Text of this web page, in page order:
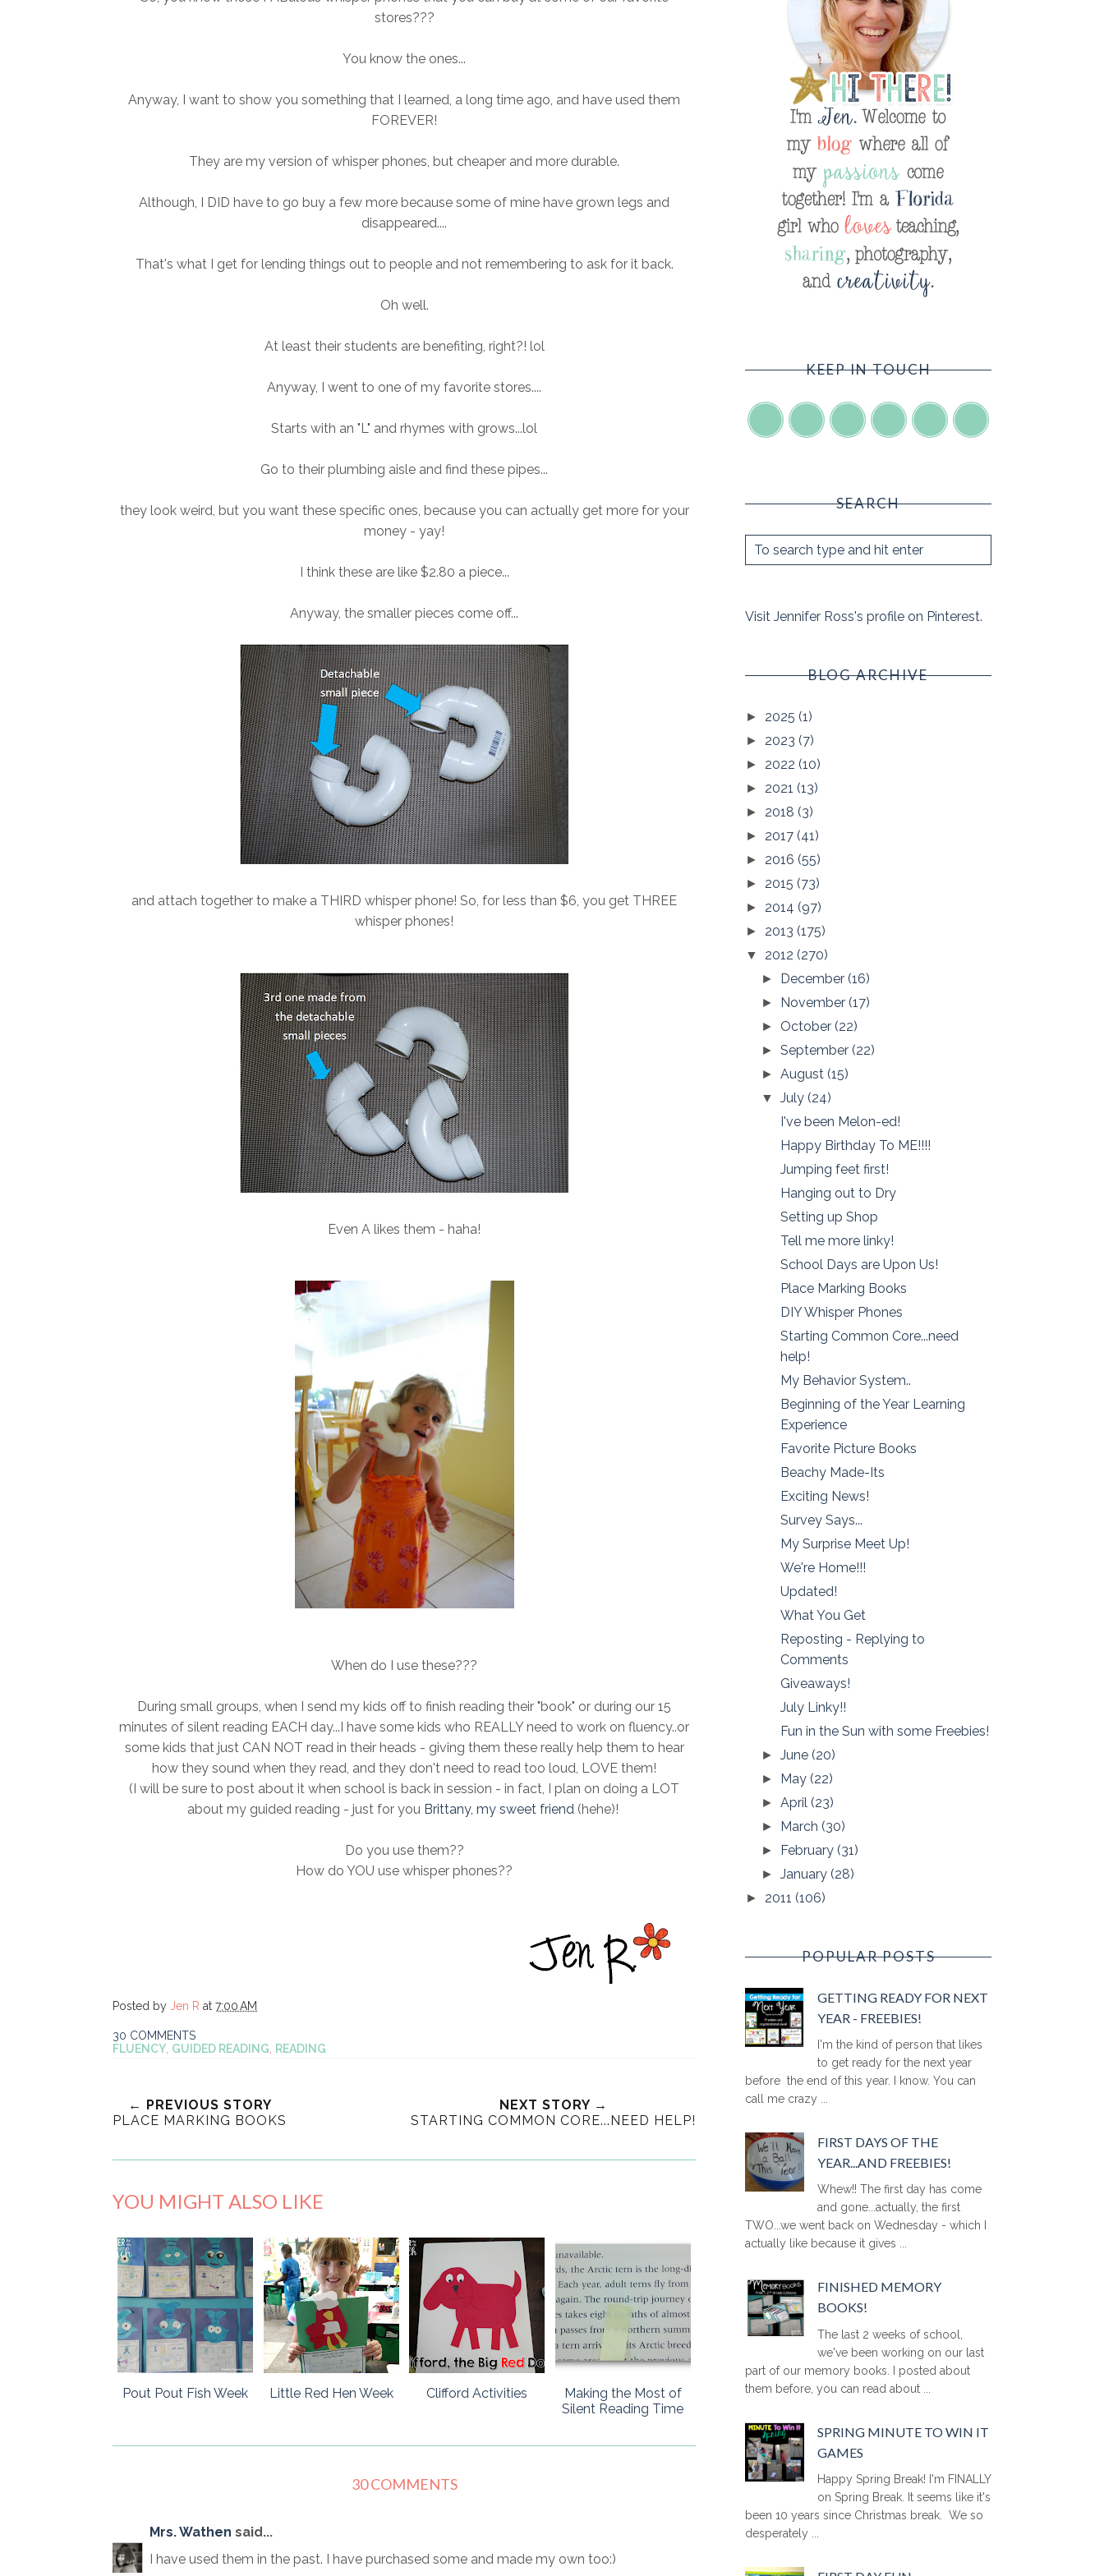
stores???
You know the ones...
Anyway, I want to show you something that I learned, a long time ago, and have used them
FOREVER!
They are my version of whisper phones, but cheaper and more durable.
Although, I DID have to go buy a few more because some of mine have grown legs and
disappeared....
That's what I get for lending things out to people and not remembering to ask for it back.
Oh well.
At least their students are benefiting, right?! lol
Anyway, I went to one of my favorite stores....
Starts with an "L" and rhymes with grows...lol
Go to their plumbing aisle and find these pipes...
they look weird, but you want these specific ones, because you can actually get more for your
money - yay!
I think these are like $2.80 a piece...
Anyway, the smaller pieces come off...
and attach together to make a THIRD whisper phone! So, for less than $6, you get THREE
whisper phones!
Even A likes them - haha!
When do I use these???
During small groups, when I send my kids off to finish reading their "book" or during our 15
minutes of silent reading EACH day...I have some kids who REALLY need to work on fluency..or
some kids that just CAN NOT read in their heads - giving them these really help them to hear
how they sound when they read, and they don't need to read too loud, LOVE them!
(I will be sure to post about it when school is back in session - in fact, I plan on doing a LOT
about my guided reading - just for you Brittany, my sweet friend (hehe)!
Do you use them??
How do YOU use whisper phones??
Posted by Jen R at 7:00 AM
30 COMMENTS
FLUENCY GUIDED READING READING
← PREVIOUS STORY
PLACE MARKING BOOKS
NEXT STORY →
STARTING COMMON CORE...NEED HELP!
YOU MIGHT ALSO LIKE
Pout Pout Fish Week Little Red Hen Week Clifford Activities
Making the Most of
Silent Reading Time
30 COMMENTS
Mrs. Wathen said...
I have used them in the past. I have purchased some and made my own too:)
KEEP IN TOUCH
SEARCH
Visit Jennifer Ross's profile on Pinterest.
BLOG ARCHIVE
► 2025 (1)
► 2023 (7)
► 2022 (10)
► 2021 (13)
► 2018 (3)
► 2017 (41)
► 2016 (55)
► 2015 (73)
► 2014 (97)
► 2013 (175)
▼ 2012 (270)
► December(16)
► November(17)
► October(22)
►September(22)
►August(15)
▼July(24)
I've been Melon-ed!
Happy Birthday To ME!!!!
Jumping feet first!
Hanging out to Dry
Setting up Shop
Tell me more linky!
School Days are Upon Us!
Place Marking Books
DIY Whisper Phones
Starting Common Core...need
help!
My Behavior System..
Beginning of the Year Learning
Experience
Favorite Picture Books
Beachy Made-Its
Exciting News!
Survey Says...
My Surprise Meet Up!
We're Home!!!
Updated!
What You Get
Reposting - Replying to
Comments
Giveaways!
July Linky!!
Fun in the Sun with some Freebies!
►June(20)
► May(22)
►April(23)
► March(30)
► February(31)
►January(28)
► 2011 (106)
POPULAR POSTS
GETTING READY FOR NEXT
YEAR - FREEBIES!
I'm the kind of person that likes
to get ready for the next year
before the end of this year. I know. You can
call me crazy ...
FIRST DAYS OF THE
YEAR...AND FREEBIES!
Whew!! The first day has come
and gone...actually, the first
TWO...we went back on Wednesday - which I
actually like because it gives ...
FINISHED MEMORY
BOOKS!
The last 2 weeks of school,
we've been working on our last
part of our memory books. I posted about
them before, you can read about ...
SPRING MINUTE TO WIN IT
GAMES
Happy Spring Break! I'm FINALLY
on Spring Break. It seems like it's
been 10 years since Christmas break. We so
desperately ...